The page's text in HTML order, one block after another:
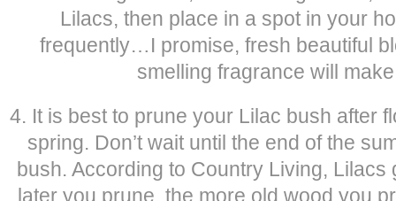
Lilacs, then place in a spot in your
frequently…I promise, fresh beautiful
smelling fragrance will
4. It is best to prune your Lilac bush after
spring. Don’t wait until the end of the
bush. According to Country Living, Lilacs
later you prune, the more old wood you